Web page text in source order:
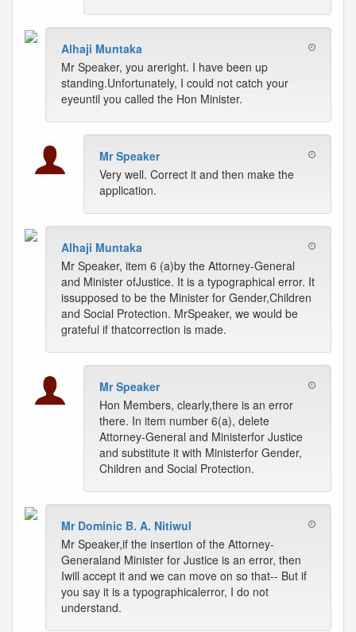
Alhaji Muntaka
Mr Speaker, you areright. I have been up
standing.Unfortunately, I could not catch your
eyeuntil you called the Hon Minister.
Mr Speaker
Very well. Correct it and then make the
application.
Alhaji Muntaka
Mr Speaker, item 6 (a)by the Attorney-General
and Minister ofJustice. It is a typographical error. It
issupposed to be the Minister for Gender,Children
and Social Protection. MrSpeaker, we would be
grateful if thatcorrection is made.
Mr Speaker
Hon Members, clearly,there is an error
there. In item number 6(a), delete
Attorney-General and Ministerfor Justice
and substitute it with Ministerfor Gender,
Children and Social Protection.
Mr Dominic B. A. Nitiwul
Mr Speaker,if the insertion of the Attorney-
Generaland Minister for Justice is an error, then
Iwill accept it and we can move on so that-- But if
you say it is a typographicalerror, I do not
understand.